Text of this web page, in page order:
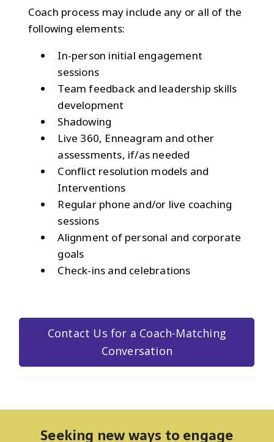
Coach process may include any or all of the
following elements:
In-person initial engagement
sessions
Team feedback and leadership skills
development
Shadowing
Live 360, Enneagram and other
assessments, if/as needed
Conflict resolution models and
Interventions
Regular phone and/or live coaching
sessions
Alignment of personal and corporate
goals
Check-ins and celebrations
Contact Us for a Coach-Matching
Conversation
Seeking new ways to engage